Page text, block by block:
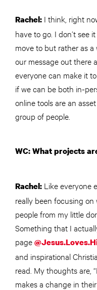
Rachel: I think, right
have to go. I don’t see
move to but rather as
our message out there
everyone can make it
if we can be both in-
online tools are an
group of people.
WC: What projects
Rachel: Like everyone
really been focusing
people from my little
Something that I
page
and inspirational
read. My thoughts are,
makes a change in